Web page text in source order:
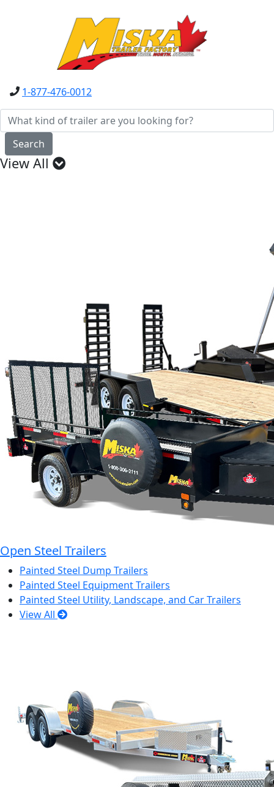
1-877-476-0012
Search
View All
Open Steel Trailers
Painted Steel Dump Trailers
Painted Steel Equipment Trailers
Painted Steel Utility, Landscape, and Car Trailers
View All